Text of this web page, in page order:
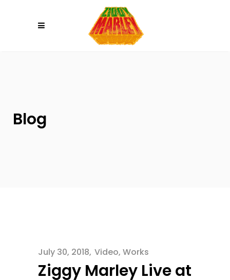
Blog
July 30, 2018 Video, Works
Ziggy Marley Live at